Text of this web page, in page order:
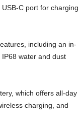
C port for charging
including an in-
water and dust
which offers all-day
charging, and